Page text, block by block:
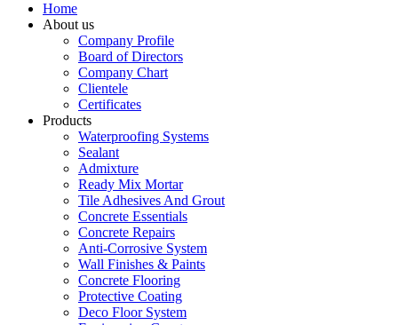
Home
About us
Company Profile
Board of Directors
Company Chart
Clientele
Certificates
Products
Waterproofing Systems
Sealant
Admixture
Ready Mix Mortar
Tile Adhesives And Grout
Concrete Essentials
Concrete Repairs
Anti-Corrosive System
Wall Finishes & Paints
Concrete Flooring
Protective Coating
Deco Floor System